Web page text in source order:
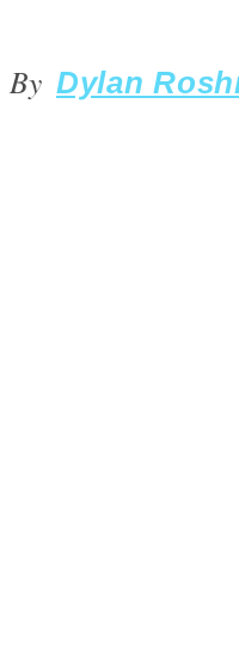
LOVE Matters
By Dylan